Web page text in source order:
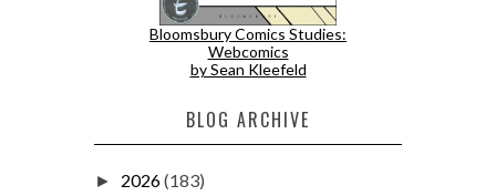
Bloomsbury Comics Studies:
Webcomics
by Sean Kleefeld
BLOG ARCHIVE
► 2026(183)